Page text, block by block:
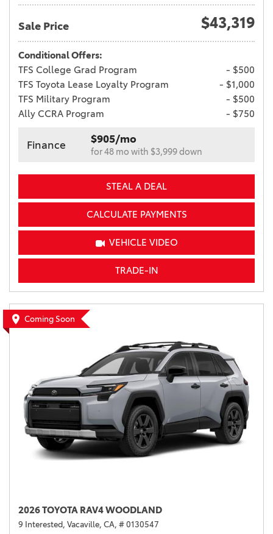
Sale Price $43,319
Conditional Offers:
TFS College Grad Program
- $500
TFS Toyota Lease Loyalty Program
- $1,000
TFS Military Program
- $500
Ally CCRA Program
- $750
Finance $905/mo
for 48 mo with $3,999 down
STEAL A DEAL
CALCULATE PAYMENTS
VEHICLE VIDEO
TRADE-IN
Coming Soon
2026 TOYOTA RAV4 WOODLAND
9 Interested, Vacaville, CA, # 0130547